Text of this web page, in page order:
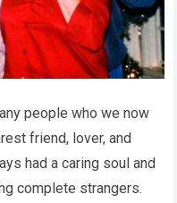
people who we now
friend, lover, and
had a caring soul and
complete strangers.